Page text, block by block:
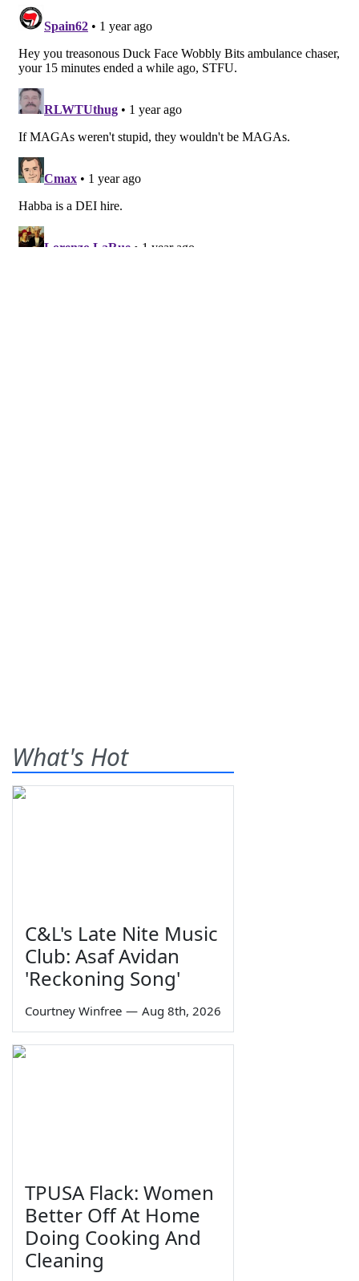
What's Hot
C&L's Late Nite Music
Club: Asaf Avidan
'Reckoning Song'
Courtney Winfree — Aug 8th, 2026
TPUSA Flack: Women
Better Off At Home
Doing Cooking And
Cleaning